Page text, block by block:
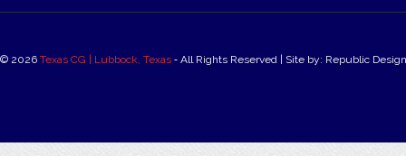
© 2026 Texas CG | Lubbock, Texas ‐ All Rights Reserved | Site by: Republic